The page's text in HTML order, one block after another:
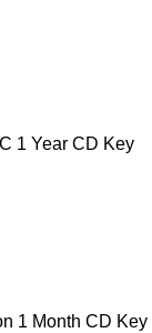
1 Year CD Key
1 Month CD Key